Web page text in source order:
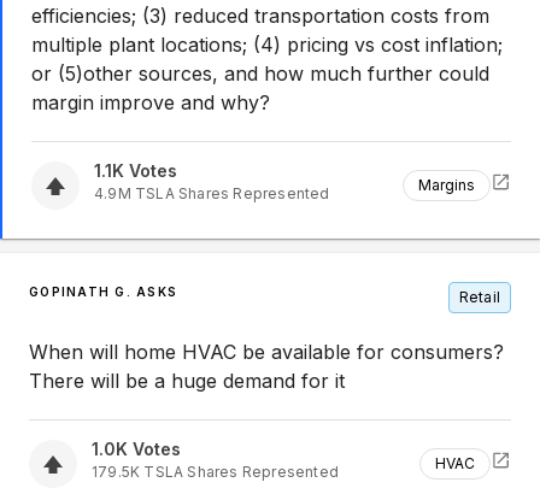
efficiencies; (3) reduced transportation costs from
multiple plant locations; (4) pricing vs cost inflation;
or (5)other sources, and how much further could
margin improve and why?
1.1K Votes
4.9M TSLAShares Represented Margins
GOPINATH G. ASKS Retail
When will home HVAC be available for consumers?
There will be a huge demand for it
1.0K Votes
179.5K TSLA Shares Represented HVAC